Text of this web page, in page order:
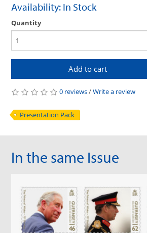
Availability: In Stock
Quantity
Add to cart
0 reviews/Write a review
Presentation Pack
In the same Issue